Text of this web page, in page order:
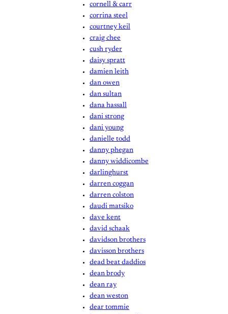
cornell & carr
corrina steel
courtney keil
craig chee
cush ryder
daisy spratt
damien leith
dan owen
dan sultan
dana hassall
dani strong
dani young
danielle todd
danny phegan
danny widdicombe
darlinghurst
darren coggan
darren colston
daudi matsiko
dave kent
david schaak
davidson brothers
davisson brothers
dead beat daddios
dean brody
dean ray
dean weston
dear tommie